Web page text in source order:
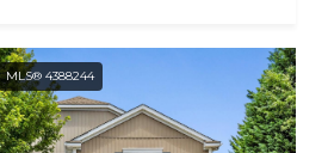
MLS® 4388244